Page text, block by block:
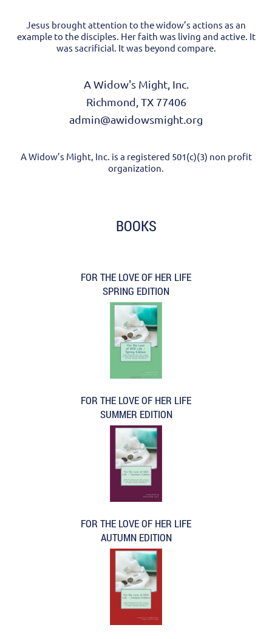
Jesus brought attention to the widow’s actions as an
example to the disciples. Her faith was living and active. It
was sacrificial. It was beyond compare.
A Widow's Might, Inc.
Richmond, TX 77406
admin@awidowsmight.org
A Widow’s Might, Inc. is a registered 501(c)(3) non profit
organization.
BOOKS
FOR THE LOVE OF HER LIFE
SPRING EDITION
FOR THE LOVE OF HER LIFE
SUMMER EDITION
FOR THE LOVE OF HER LIFE
AUTUMN EDITION